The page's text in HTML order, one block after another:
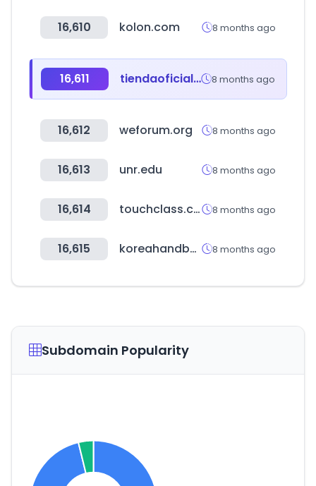
16,610 kolon.com 8 months ago
16,611 tiendaoficialmotorarg.com.ar 8 months ago
16,612 weforum.org 8 months ago
16,613 unr.edu 8 months ago
16,614 touchclass.com 8 months ago
16,615 koreahandball.com 8 months ago
Subdomain Popularity